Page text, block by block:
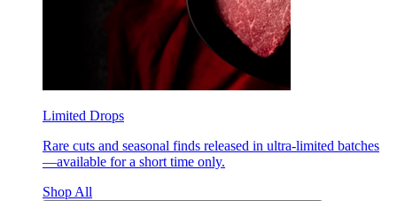
Limited Drops
Rare cuts and seasonal finds released in ultra-limited batches
—available for a short time only.
Shop All